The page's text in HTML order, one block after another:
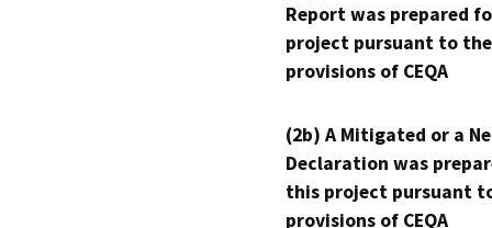
Report was prepared
project pursuant to the
provisions of CEQA
(2b) A Mitigated or a
Declaration was
this project pursuant
provisions of CEQA